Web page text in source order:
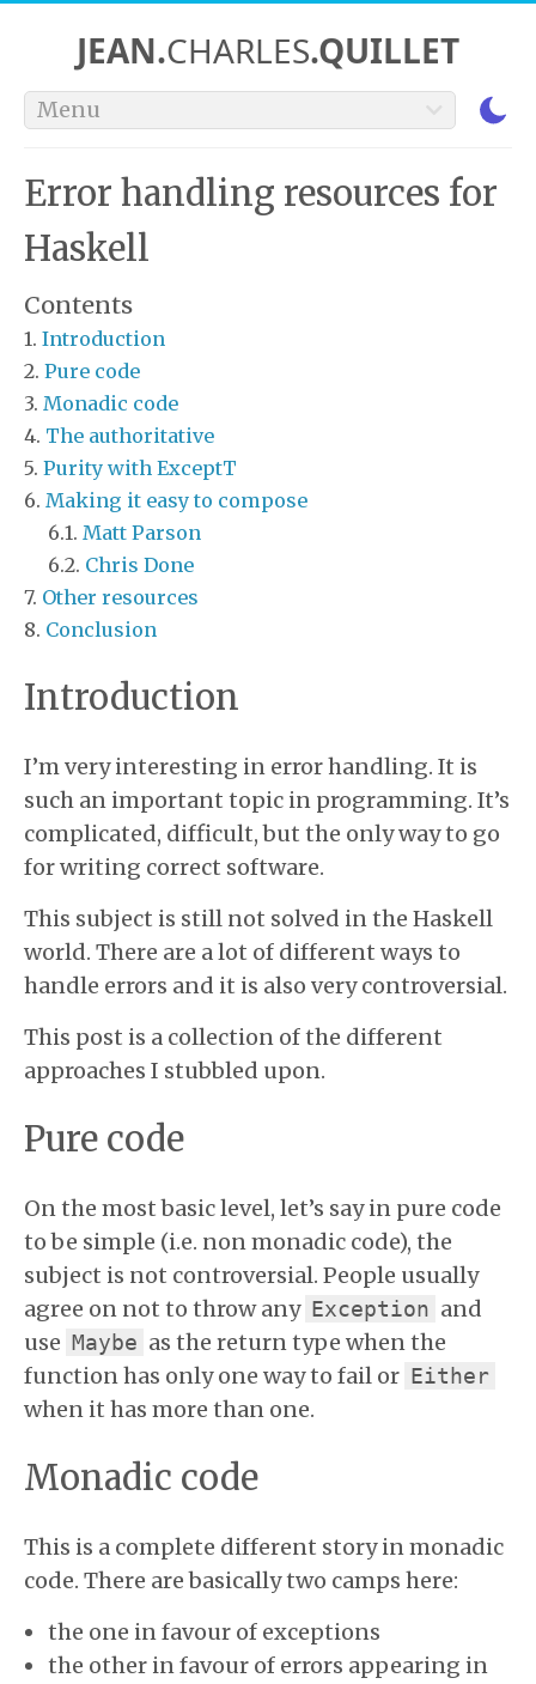
JEAN.CHARLES.QUILLET
Menu
Error handling resources for
Haskell
Contents
Introduction
Pure code
Monadic code
The authoritative
Purity with ExceptT
Making it easy to compose
Matt Parson
Chris Done
Other resources
Conclusion
Introduction
I’m very interesting in error handling. It is
such an important topic in programming. It’s
complicated, difficult, but the only way to go
for writing correct software.
This subject is still not solved in the Haskell
world. There are a lot of different ways to
handle errors and it is also very controversial.
This post is a collection of the different
approaches I stubbled upon.
Pure code
On the most basic level, let’s say in pure code
to be simple (i.e. non monadic code), the
subject is not controversial. People usually
agree on not to throw any Exception and
use Maybe as the return type when the
function has only one way to fail or Either
when it has more than one.
Monadic code
This is a complete different story in monadic
code. There are basically two camps here:
the one in favour of exceptions
the other in favour of errors appearing in